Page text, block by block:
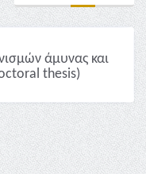
άμυνας και
thesis)